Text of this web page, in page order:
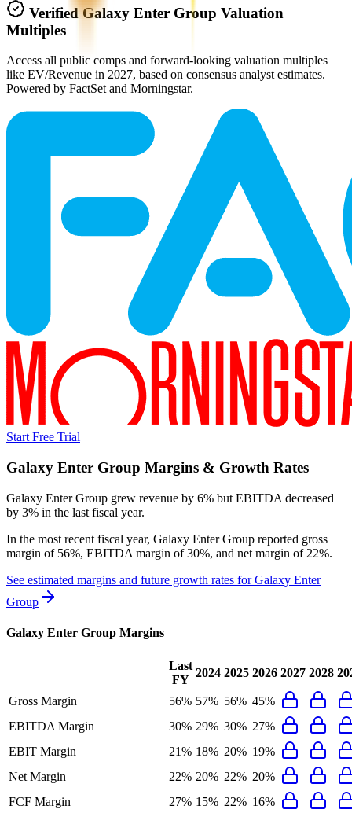
VerifiedGalaxy Enter Group Valuation
Multiples
Access all public comps and forward-looking valuation multiples
like EV/Revenue in 2027, based on consensus analyst estimates.
Powered by FactSet and Morningstar.
Start Free Trial
Galaxy Enter Group Margins & Growth Rates
Galaxy Enter Group grew revenue by 6% but EBITDA decreased
by 3% in the last fiscal year.
In the most recent fiscal year, Galaxy Enter Group reported gross
margin of 56%, EBITDA margin of 30%, and net margin of 22%.
See estimated margins and future growth rates forGalaxy Enter
Group
Galaxy Enter Group Margins
Last
FY
2024 2025 2026 2027 2028
Gross Margin 56% 57% 56% 45%
EBITDA Margin
30% 29% 30% 27%
EBIT Margin
21% 18% 20% 19%
Net Margin
22% 20% 22% 20%
FCF Margin
27% 15% 22% 16%